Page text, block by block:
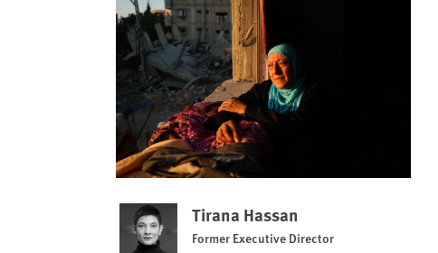
Tirana Hassan
Former Executive Director